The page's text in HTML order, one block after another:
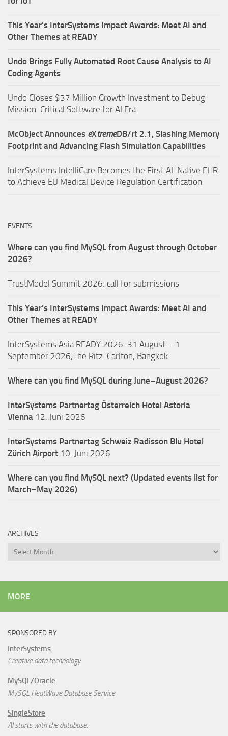
This Year’s InterSystems Impact Awards: Meet AI and
Other Themes at READY
Undo Brings Fully Automated Root Cause Analysis to AI
Coding Agents
Undo Closes $37 Million Growth Investment to Debug
Mission-Critical Software for AI Era.
McObject Announces eXtremeDB/rt 2.1, Slashing Memory
Footprint and Advancing Flash Simulation Capabilities
InterSystems IntelliCare Becomes the First AI-Native EHR
to Achieve EU Medical Device Regulation Certification
EVENTS
Where can you find MySQL from August through October
2026?
TrustModel Summit 2026: call for submissions
This Year’s InterSystems Impact Awards: Meet AI and
Other Themes at READY
InterSystems Asia READY 2026: 31 August – 1
September 2026,The Ritz-Carlton, Bangkok
Where can you find MySQL during June–August 2026?
InterSystems Partnertag Österreich Hotel Astoria
Vienna 12. Juni 2026
InterSystems Partnertag Schweiz Radisson Blu Hotel
Zürich Airport 10. Juni 2026
Where can you find MySQL next? (Updated events list for
March–May 2026)
ARCHIVES
Archives
MORE
SPONSORED BY
InterSystems
Creative data technology
MySQL/Oracle
MySQL HeatWave Database Service
SingleStore
AI starts with the database.